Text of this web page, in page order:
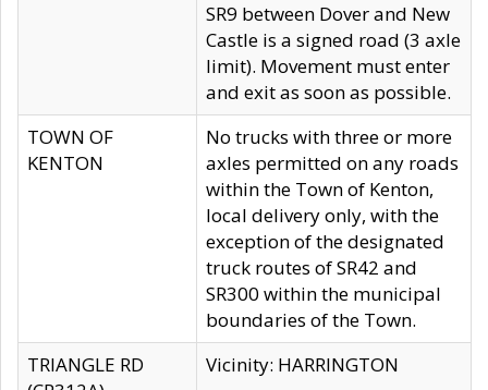
SR9 between Dover and New
Castle is a signed road (3 axle
limit). Movement must enter
and exit as soon as possible.
TOWN OF
KENTON
No trucks with three or more
axles permitted on any roads
within the Town of Kenton,
local delivery only, with the
exception of the designated
truck routes of SR42 and
SR300 within the municipal
boundaries of the Town.
TRIANGLE RD
Vicinity: HARRINGTON